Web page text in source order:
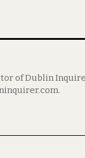
of Dublin